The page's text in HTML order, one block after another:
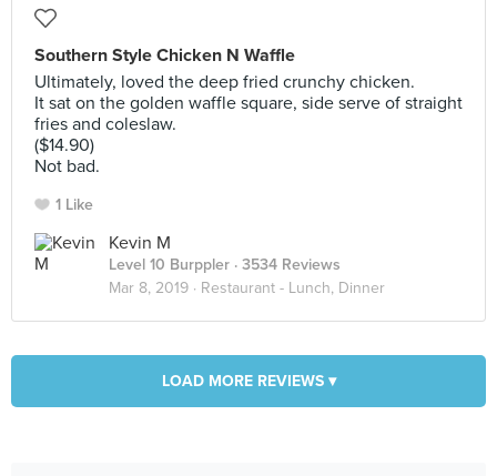
Southern Style Chicken N Waffle
Ultimately, loved the deep fried crunchy chicken.
It sat on the golden waffle square, side serve of straight
fries and coleslaw.
($14.90)
Not bad.
1 Like
Kevin M
Level 10 Burppler · 3534 Reviews
Mar 8, 2019 · Restaurant - Lunch, Dinner
LOAD MORE REVIEWS ▾